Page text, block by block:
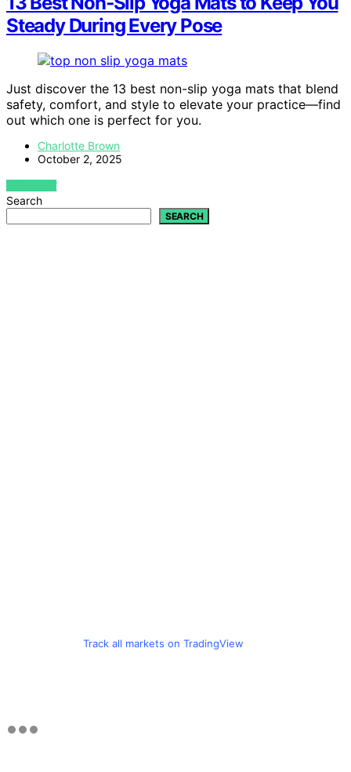
Steady During Every Pose
Just discover the 13 best non-slip yoga mats that blend
safety, comfort, and style to elevate your practice—find
out which one is perfect for you.
Charlotte Brown
October 2, 2025
VIEW POST
Search
SEARCH
Track all markets on TradingView